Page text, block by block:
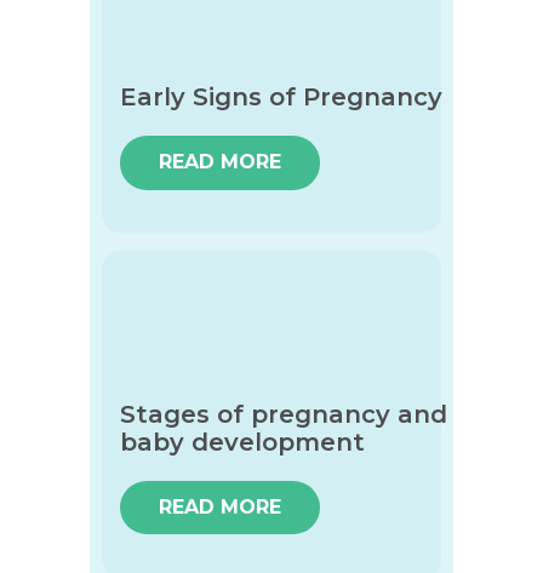
Early Signs of Pregnancy
READ MORE
Stages of pregnancy and
baby development
READ MORE